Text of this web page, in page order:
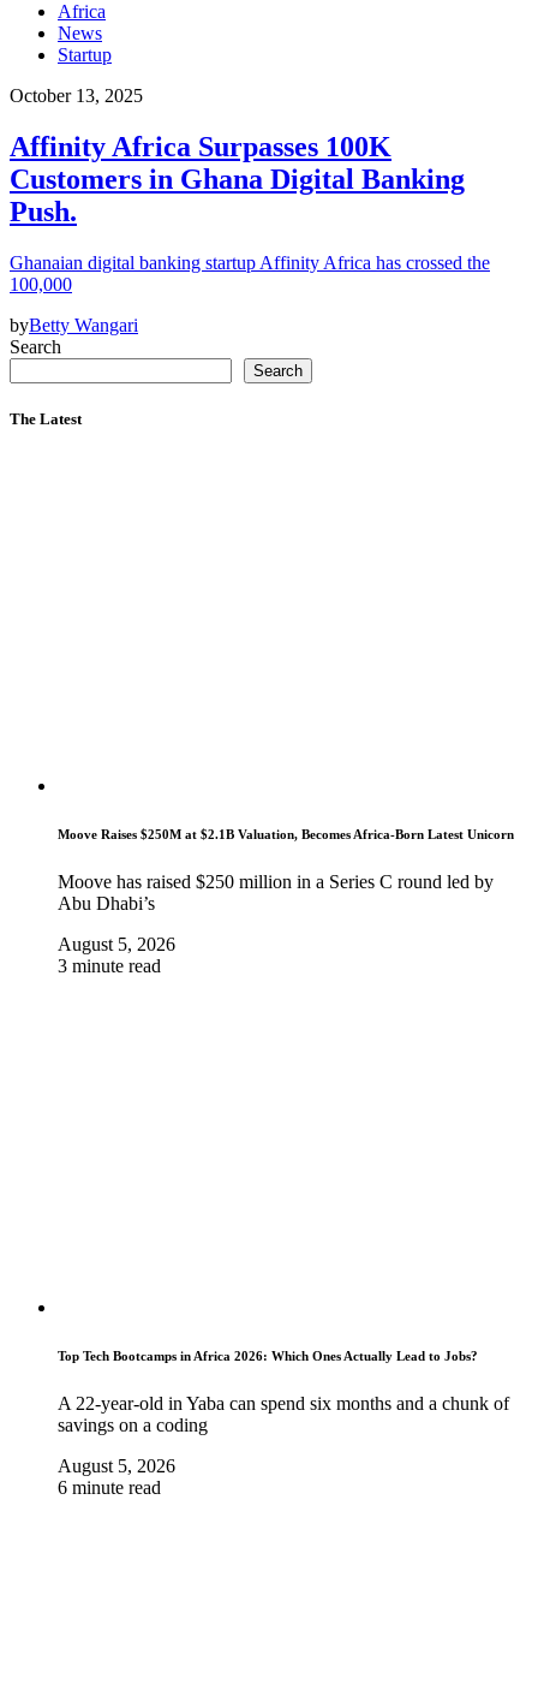
Africa
News
Startup
October 13, 2025
Affinity Africa Surpasses 100K
Customers in Ghana Digital Banking
Push.
Ghanaian digital banking startup Affinity Africa has crossed the
100,000
byBetty Wangari
Search
Search
The Latest
Moove Raises $250M at $2.1B Valuation, Becomes Africa-Born Latest Unicorn
Moove has raised $250 million in a Series C round led by
Abu Dhabi’s
August 5, 2026
3 minute read
Top Tech Bootcamps in Africa 2026: Which Ones Actually Lead to Jobs?
A 22-year-old in Yaba can spend six months and a chunk of
savings on a coding
August 5, 2026
6 minute read